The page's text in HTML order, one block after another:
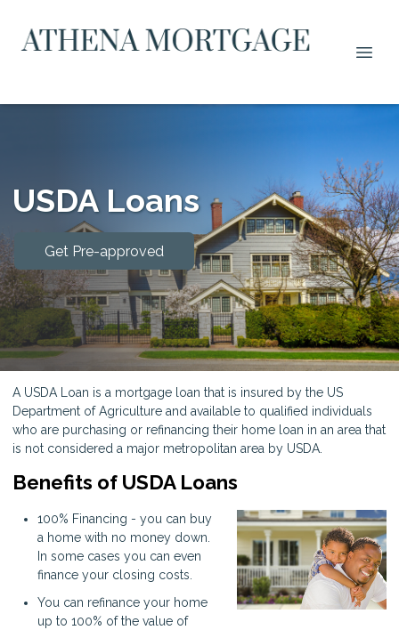
USDA Loans
Get Pre-approved
A USDA Loan is a mortgage loan that is insured by the US
Department of Agriculture and available to qualified individuals
who are purchasing or refinancing their home loan in an area that
is not considered a major metropolitan area by USDA.
Benefits of USDA Loans
100% Financing - you can buy
a home with no money down.
In some cases you can even
finance your closing costs.
You can refinance your home
up to 100% of the value of